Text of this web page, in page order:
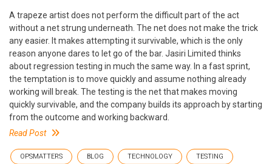
A trapeze artist does not perform the difficult part of the act
without a net strung underneath. The net does not make the trick
any easier. It makes attempting it survivable, which is the only
reason anyone dares to let go of the bar. Jasiri Limited thinks
about regression testing in much the same way. In a fast sprint,
the temptation is to move quickly and assume nothing already
working will break. The testing is the net that makes moving
quickly survivable, and the company builds its approach by starting
from the outcome and working backward.
Read Post
OPSMATTERS BLOG TECHNOLOGY TESTING